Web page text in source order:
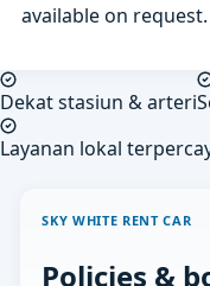
available on request.
Dekat stasiun & arteri
Layanan lokal
SKY WHITE RENT CAR
Policies &